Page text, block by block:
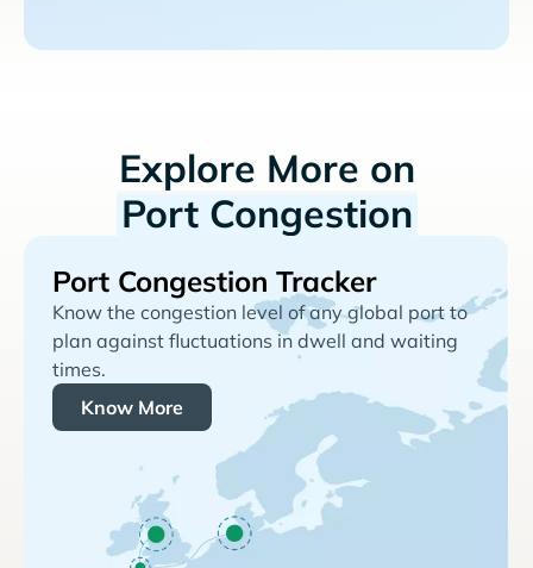
Explore More on
Port Congestion
Port Congestion Tracker
Know the congestion level of any global port to
plan against fluctuations in dwell and waiting
times.
Know More